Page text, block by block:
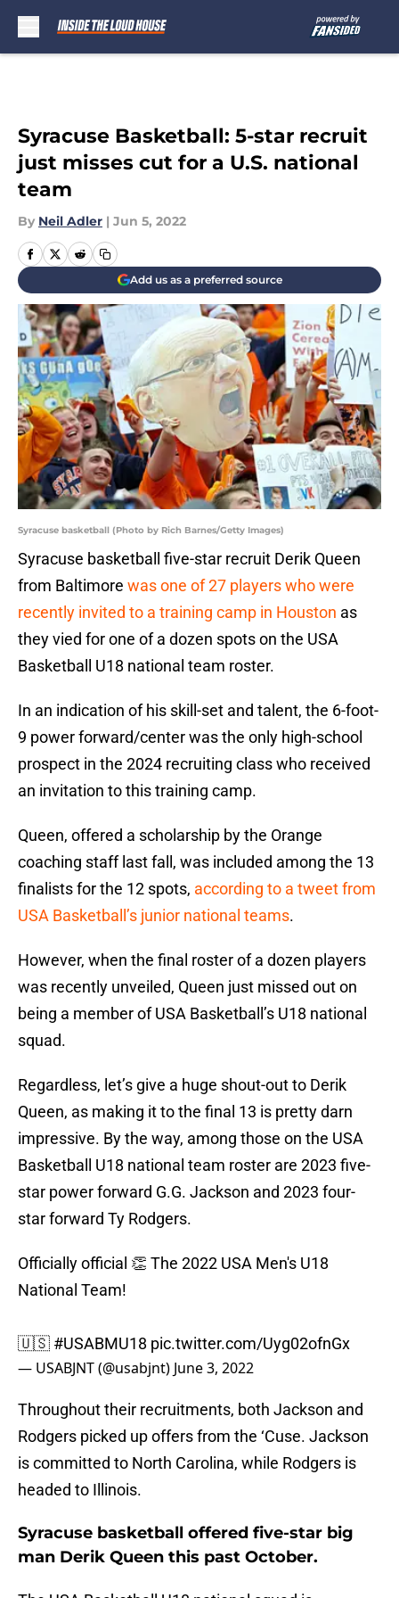
Syracuse Basketball: 5-star recruit
just misses cut for a U.S. national
team
By Neil Adler | Jun 5, 2022
Add us as a preferred source
Syracuse basketball (Photo by Rich Barnes/Getty Images)
Syracuse basketball five-star recruit Derik Queen
from Baltimore was one of 27 players who were
recently invited to a training camp in Houston as
they vied for one of a dozen spots on the USA
Basketball U18 national team roster.
In an indication of his skill-set and talent, the 6-foot-
9 power forward/center was the only high-school
prospect in the 2024 recruiting class who received
an invitation to this training camp.
Queen, offered a scholarship by the Orange
coaching staff last fall, was included among the 13
finalists for the 12 spots, according to a tweet from
USA Basketball’s junior national teams.
However, when the final roster of a dozen players
was recently unveiled, Queen just missed out on
being a member of USA Basketball’s U18 national
squad.
Regardless, let’s give a huge shout-out to Derik
Queen, as making it to the final 13 is pretty darn
impressive. By the way, among those on the USA
Basketball U18 national team roster are 2023 five-
star power forward G.G. Jackson and 2023 four-
star forward Ty Rodgers.
Officially official 👏 The 2022 USA Men's U18
National Team!
🇺🇸 #USABMU18 pic.twitter.com/Uyg02ofnGx
— USABJNT (@usabjnt) June 3, 2022
Throughout their recruitments, both Jackson and
Rodgers picked up offers from the ‘Cuse. Jackson
is committed to North Carolina, while Rodgers is
headed to Illinois.
Syracuse basketball offered five-star big
man Derik Queen this past October.